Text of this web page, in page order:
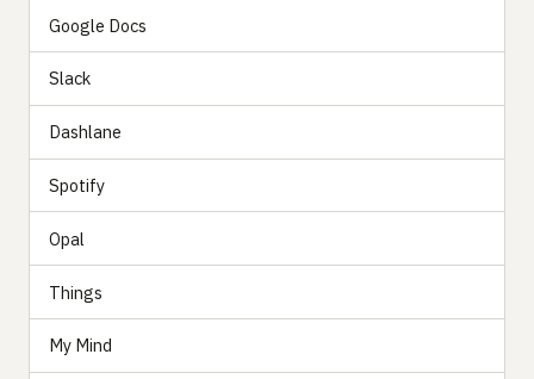
Google Docs
Slack
Dashlane
Spotify
Opal
Things
My Mind